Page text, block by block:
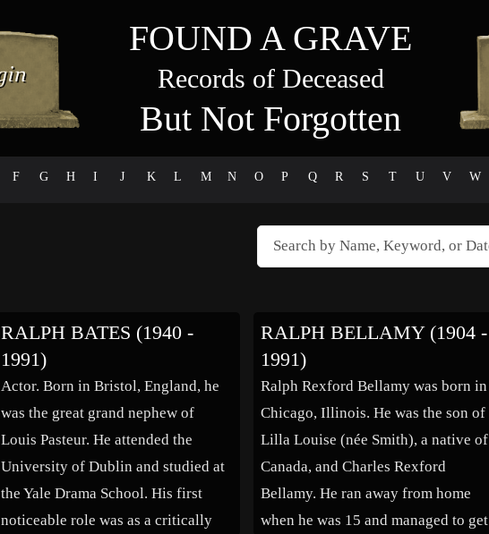
FOUND A GRAVE
Records of Deceased
But Not Forgotten
F G H I J K L M N O P Q R S T U V W
RALPH BATES (1940 -
1991)
Actor. Born in Bristol, England, he
was the great grand nephew of
Louis Pasteur. He attended the
University of Dublin and studied at
the Yale Drama School. His first
noticeable role was as a critically
RALPH BELLAMY (1904 -
1991)
Ralph Rexford Bellamy was born in
Chicago, Illinois. He was the son of
Lilla Louise (née Smith), a native of
Canada, and Charles Rexford
Bellamy. He ran away from home
when he was 15 and managed to get